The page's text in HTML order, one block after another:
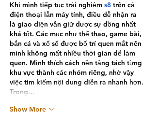
Khi mình tiếp tục trải nghiệm s8 trên cả
điện thoại lẫn máy tính, điều dễ nhận ra
là giao diện vẫn giữ được sự đồng nhất
khá tốt. Các mục như thể thao, game bài,
bắn cá và xổ số được bố trí quen mắt nên
mình không mất nhiều thời gian để làm
quen. Mình thích cách nền tảng tách từng
khu vực thành các nhóm riêng, nhờ vậy
việc tìm kiếm nội dung diễn ra nhanh hơn.
Trong…
Show More